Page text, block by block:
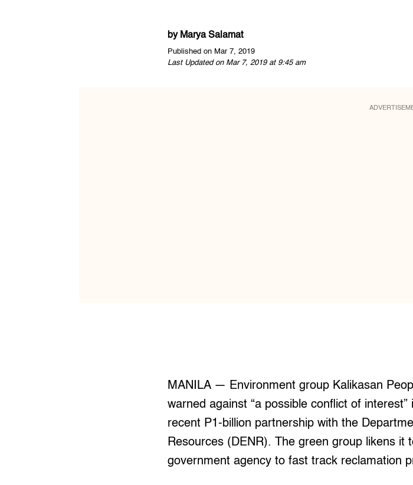
by Marya Salamat
Published on Mar 7, 2019
Last Updated on Mar 7, 2019 at 9:45 am
MANILA — Environment group Kalikasan
warned against “a possible conflict of
recent P1-billion partnership with the
Resources (DENR). The green group likens it
government agency to fast track reclamation